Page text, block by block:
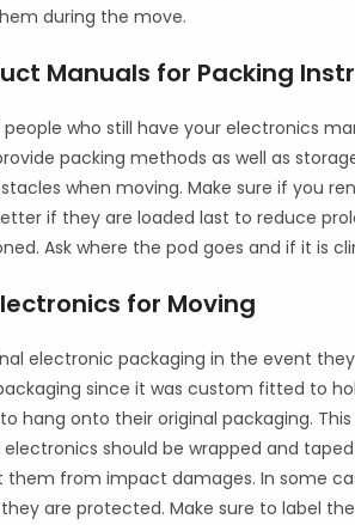
during the move.
Manuals for Packing
who still have your electronics
packing methods as well as
when moving. Make sure if you
if they are loaded last to reduce
Ask where the pod goes and if it is
for Moving
electronic packaging in the event
since it was custom fitted to
hang onto their original packaging.
electronics should be wrapped and
from impact damages. In some
are protected. Make sure to label